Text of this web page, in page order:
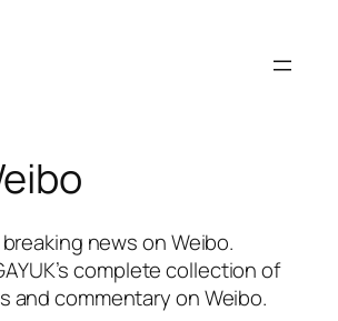
news on Weibo.
complete collection of
and commentary on Weibo.